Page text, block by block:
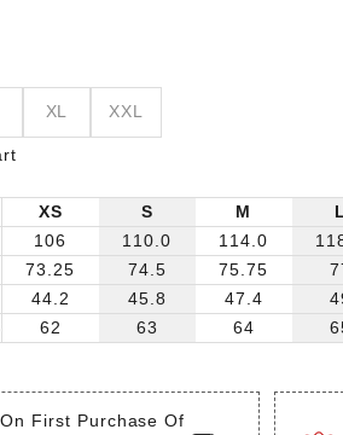
will elevate your outfit and
the crowd. Pair these shirts with
shoes for a polished business
with jeans and sneakers for a
The possibilities are endless
XL XXL
XS
106
73.25
44.2
62
S
110.0
74.5
45.8
63
M
114.0
75.75
47.4
64
First Purchase Of